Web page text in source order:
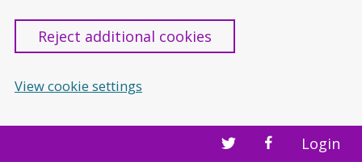
Reject additional cookies
View cookie settings
Login